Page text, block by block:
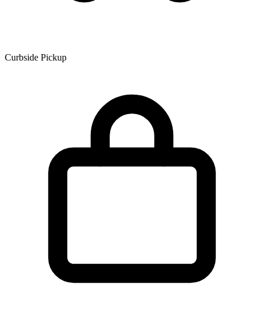
Curbside Pickup